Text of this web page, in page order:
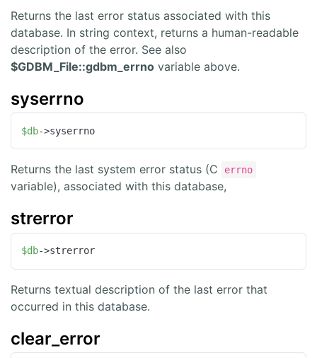
Returns the last error status associated with this
database. In string context, returns a human-readable
description of the error. See also
$GDBM_File::gdbm_errno variable above.
syserrno
$db->syserrno
Returns the last system error status (C errno
variable), associated with this database,
strerror
$db->strerror
Returns textual description of the last error that
occurred in this database.
clear_error